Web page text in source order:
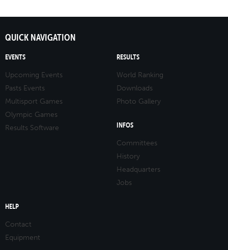
QUICK NAVIGATION
EVENTS
Upcoming Events
Pasts Events
Multisport Games
Olympic Games
Results Software
RESULTS
World Ranking
Downloads
Photo Gallery
INFOS
Committees
History
Headquarters
Jobs
HELP
Contact
Equipment